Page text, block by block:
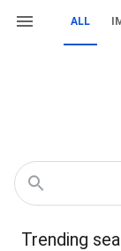
ALL
Trending